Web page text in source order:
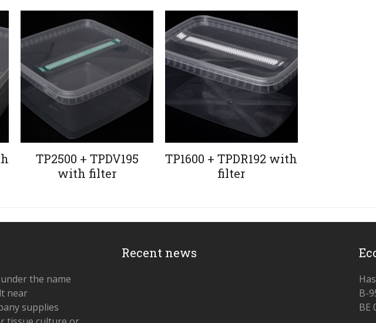
TP2500 + TPDV195
with filter
TP1600 + TPDR192 with
filter
the name
near
supplies
Recent news
B-
BE